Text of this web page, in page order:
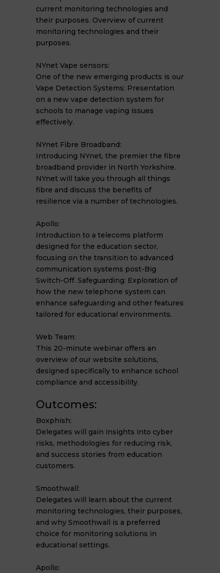
current monitoring technologies and
their purposes. Overview of current
monitoring technologies and their
purposes.
NYnet Vape sensors:
One of the new emerging products is our
Vape Detection Systems: Presentation
on a new vape detection system for
schools to manage vaping issues
effectively.
NYnet Fibre Broadband:
Introducing NYnet, the premier the fibre
broadband provider in North Yorkshire.
NYnet will take you through all things
fibre and discuss the benefits of
resilience via a number of technologies.
Apollo:
Introduction to a telecoms platform
designed for the education sector,
focusing on the transition to advanced
communication systems post-Big
Switch-Off. Safeguarding: Exploration of
how the new telephone system can
enhance safeguarding and other features
tailored for educational environments.
Web Team:
This 20-minute webinar offers an
overview of our website solutions,
designed specifically to enhance school
compliance and accessibility.
Outcomes:
Boxphish:
Delegates will gain insights into cyber
risks, methodologies for reducing risk,
and success stories from education
customers.
Smoothwall:
Delegates will learn about the current
monitoring technologies, their purposes,
and why Smoothwall is a preferred
choice for monitoring solutions in
educational settings.
Apollo: